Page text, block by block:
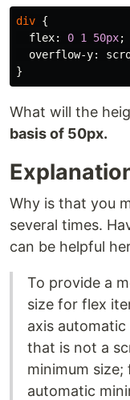
div {
flex: 0 1 50px;
overflow-y:
}
What will the
basis of 50px.
Why is that you
several times.
can be helpful
To provide a
size for flex
axis
that is not a
minimum
automatic